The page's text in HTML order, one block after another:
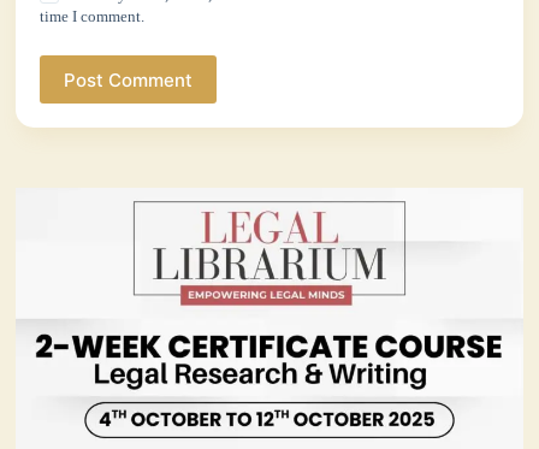
time I comment.
Post Comment